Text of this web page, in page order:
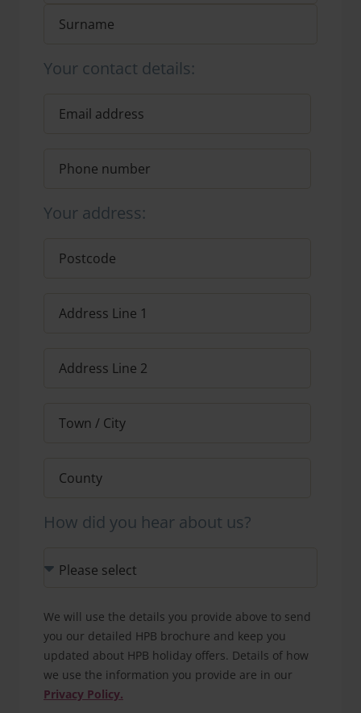
Your contact details:
Your address:
How did you hear about us?
We will use the details you provide above to send
you our detailed HPB brochure and keep you
updated about HPB holiday offers. Details of how
we use the information you provide are in our
Privacy Policy.